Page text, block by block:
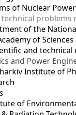
of Nuclear
problems
of the
of
and
and Power
Institute of
of